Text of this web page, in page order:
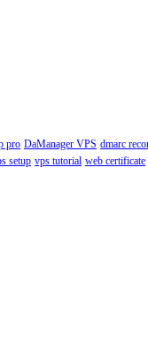
pro DaManager VPS dmarc
setup vps tutorial web certificate